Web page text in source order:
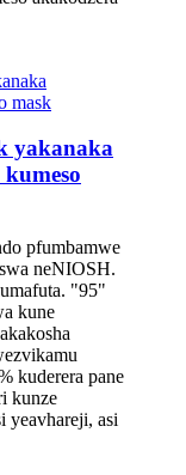
yakanaka
pfumbamwe
neNIOSH.
"95"
kune
kuderera pane
kunze
yeavhareji, asi